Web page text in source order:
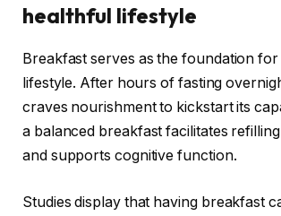
healthful lifestyle
Breakfast serves as the foundation
lifestyle. After hours of fasting
craves nourishment to kickstart its
a balanced breakfast facilitates
and supports cognitive function.
Studies display that having breakfast